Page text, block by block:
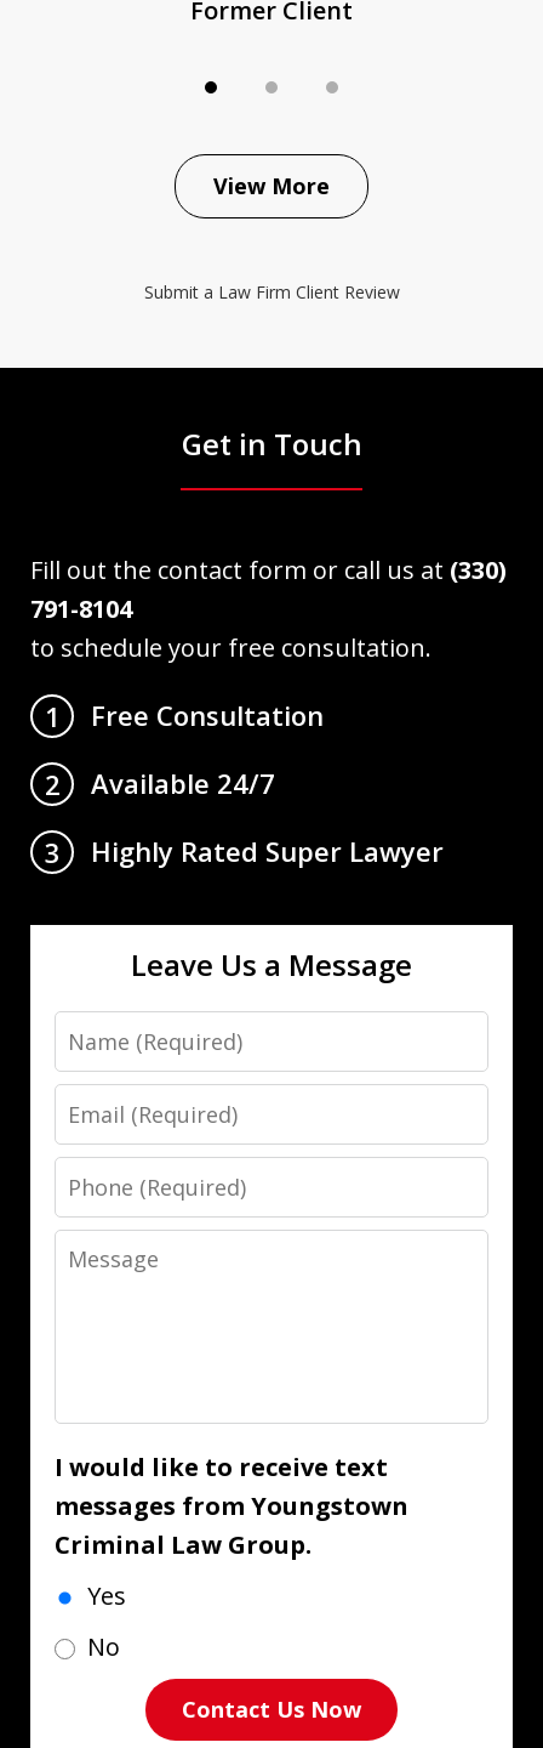
Former Client
View More
Submit a Law Firm Client Review
Get in Touch
Fill out the contact form or call us at (330)
791-8104
to schedule your free consultation.
1
Free Consultation
2
Available 24/7
3
Highly Rated Super Lawyer
Leave Us a Message
Name
Email
Phone
Message
I would like to receive text
messages from Youngstown
Criminal Law Group.
Yes
No
Contact Us Now